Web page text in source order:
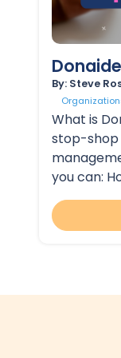
By: Steve
What is
stop-shop
you can: